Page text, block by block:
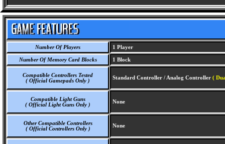
Number Of Players 1 Player
Number Of Memory Card Blocks 1 Block
Compatible Controllers Tested
( Official Gamepads Only )
Standard Controller / Analog Controller (
Compatible Light Guns
( Official Light Guns Only )
None
Other Compatible Controllers
( Official Controllers Only )
None